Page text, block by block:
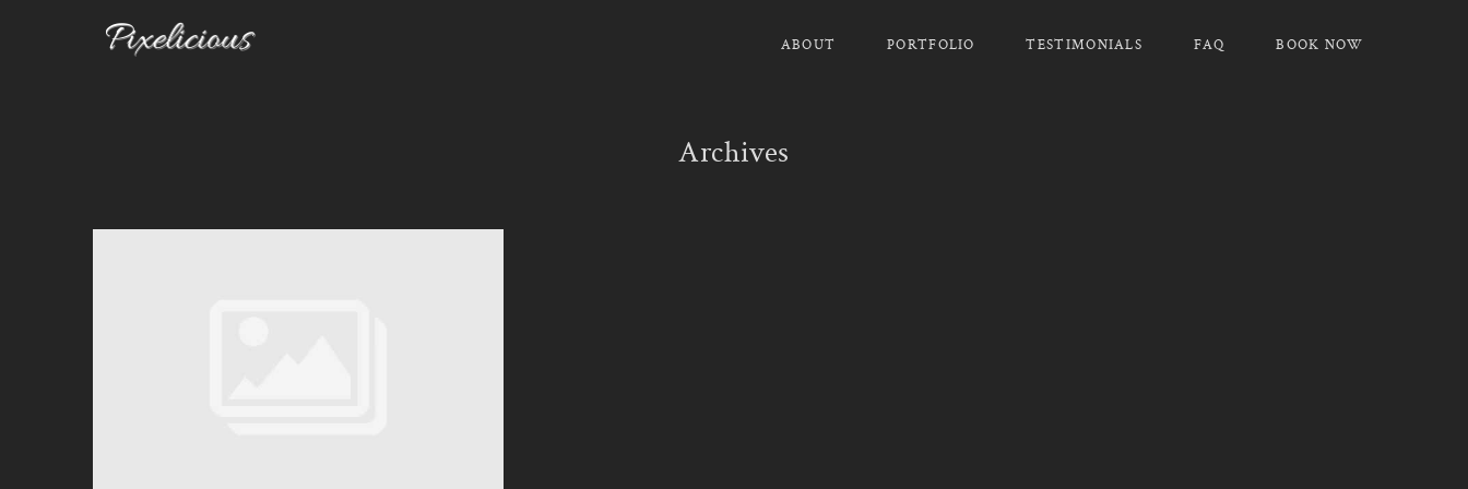
ABOUT PORTFOLIO TESTIMONIALS FAQ BOOK NOW
Archives